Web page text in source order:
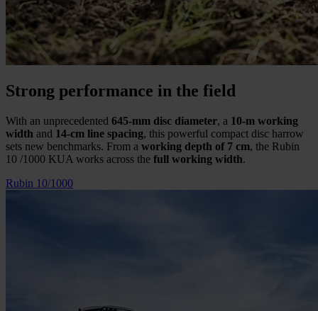
Strong performance in the field
With an unprecedented 645-mm disc diameter, a 10-m working
width and 14-cm line spacing, this powerful compact disc harrow
sets new benchmarks. From a working depth of 7 cm, the Rubin
10 /1000 KUA works across the full working width.
Rubin 10/1000